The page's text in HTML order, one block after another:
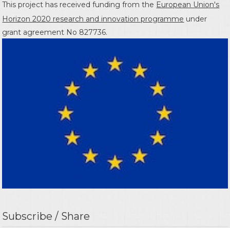
This project has received funding from the European Union's
Horizon 2020 research and innovation programme under
grant agreement No 827736.
Subscribe / Share